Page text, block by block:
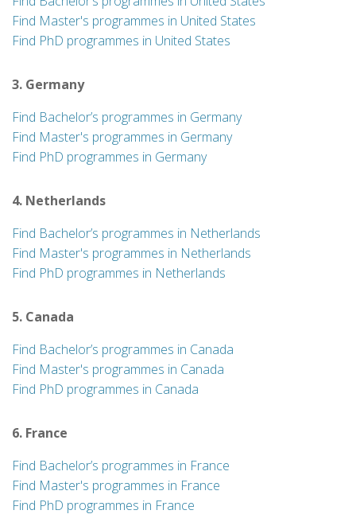
Find Master's programmes in United States
Find PhD programmes in United States
3. Germany
Find Bachelor’s programmes in Germany
Find Master's programmes in Germany
Find PhD programmes in Germany
4. Netherlands
Find Bachelor’s programmes in Netherlands
Find Master's programmes in Netherlands
Find PhD programmes in Netherlands
5. Canada
Find Bachelor’s programmes in Canada
Find Master's programmes in Canada
Find PhD programmes in Canada
6. France
Find Bachelor’s programmes in France
Find Master's programmes in France
Find PhD programmes in France